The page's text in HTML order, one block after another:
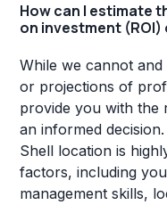
How can I estimate
on investment
While we cannot
or projections of
provide you with the
an informed
Shell location is
factors, including
management skills,